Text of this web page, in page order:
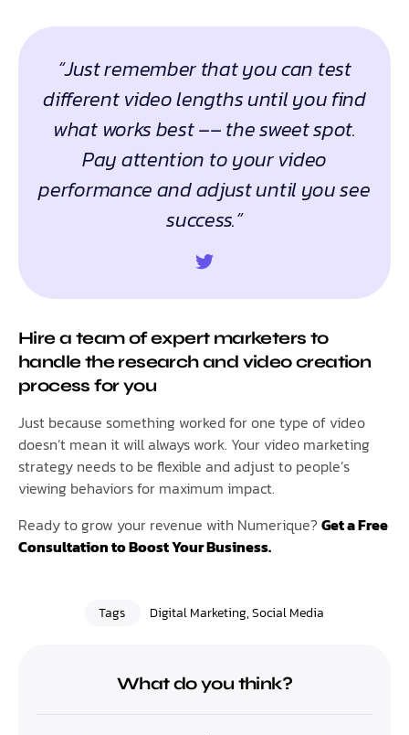
“Just remember that you can test
different video lengths until you find
what works best –– the sweet spot.
Pay attention to your video
performance and adjust until you see
success.”
Hire a team of expert marketers to
handle the research and video creation
process for you
Just because something worked for one type of video
doesn’t mean it will always work. Your video marketing
strategy needs to be flexible and adjust to people’s
viewing behaviors for maximum impact.
Ready to grow your revenue with Numerique? Get a Free
Consultation to Boost Your Business.
Tags Digital Marketing,Social Media
What do you think?